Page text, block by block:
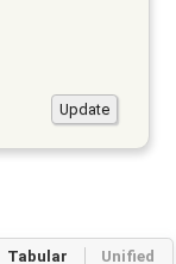
Tabular Unified